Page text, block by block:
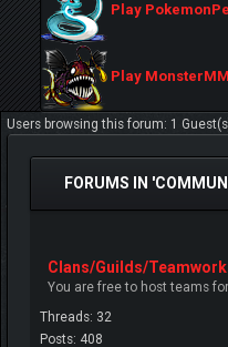
Play
Play
Users browsing this forum: 1
FORUMS IN
Clans/Guilds/Teamwork
You are free to host teams
Threads: 32
Posts: 408